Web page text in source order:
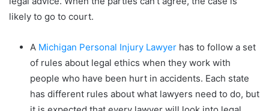
likely to go to court.
A Michigan Personal Injury Lawyer has to follow a set
of rules about legal ethics when they work with
people who have been hurt in accidents. Each state
has different rules about what lawyers need to do, but